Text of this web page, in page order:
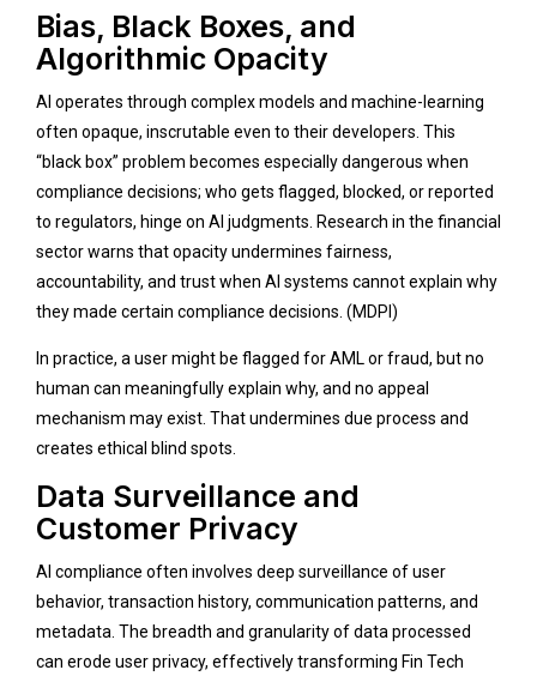
Bias, Black Boxes, and
Algorithmic Opacity
AI operates through complex models and machine-learning
often opaque, inscrutable even to their developers. This
“black box” problem becomes especially dangerous when
compliance decisions; who gets flagged, blocked, or reported
to regulators, hinge on AI judgments. Research in the financial
sector warns that opacity undermines fairness,
accountability, and trust when AI systems cannot explain why
they made certain compliance decisions. (MDPI )
In practice, a user might be flagged for AML or fraud, but no
human can meaningfully explain why, and no appeal
mechanism may exist. That undermines due process and
creates ethical blind spots.
Data Surveillance and
Customer Privacy
AI compliance often involves deep surveillance of user
behavior, transaction history, communication patterns, and
metadata. The breadth and granularity of data processed
can erode user privacy, effectively transforming Fin Tech